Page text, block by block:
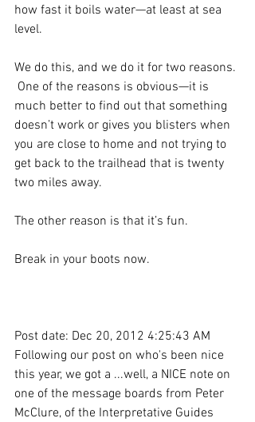
how fast it boils water—at least at sea
level.
We do this, and we do it for two reasons.
One of the reasons is obvious—it is
much better to find out that something
doesn’t work or gives you blisters when
you are close to home and not trying to
get back to the trailhead that is twenty
two miles away.
The other reason is that it’s fun.
Break in your boots now.
Post date: Dec 20, 2012 4:25:43 AM
Following our post on who's been nice
this year, we got a ...well, a NICE note on
one of the message boards from Peter
McClure, of the Interpretative Guides